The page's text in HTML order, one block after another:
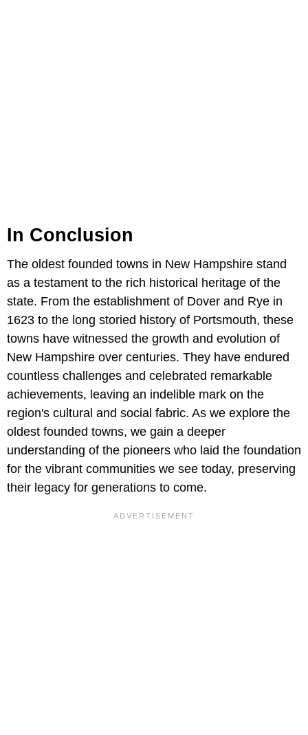
In Conclusion
The oldest founded towns in New Hampshire stand
as a testament to the rich historical heritage of the
state. From the establishment of Dover and Rye in
1623 to the long storied history of Portsmouth, these
towns have witnessed the growth and evolution of
New Hampshire over centuries. They have endured
countless challenges and celebrated remarkable
achievements, leaving an indelible mark on the
region's cultural and social fabric. As we explore the
oldest founded towns, we gain a deeper
understanding of the pioneers who laid the foundation
for the vibrant communities we see today, preserving
their legacy for generations to come.